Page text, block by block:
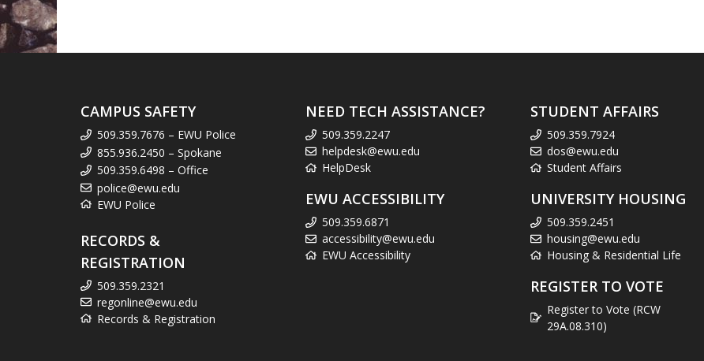
CAMPUS SAFETY
509.359.7676 – EWU Police
855.936.2450 – Spokane
509.359.6498 – Office
police@ewu.edu
EWU Police
RECORDS &
REGISTRATION
509.359.2321
regonline@ewu.edu
Records & Registration
NEED TECH ASSISTANCE?
509.359.2247
helpdesk@ewu.edu
HelpDesk
EWU ACCESSIBILITY
509.359.6871
accessibility@ewu.edu
EWU Accessibility
STUDENT AFFAIRS
509.359.7924
dos@ewu.edu
Student Affairs
UNIVERSITY HOUSING
509.359.2451
housing@ewu.edu
Housing & Residential Life
REGISTER TO VOTE
Register to Vote (RCW
29A.08.310)